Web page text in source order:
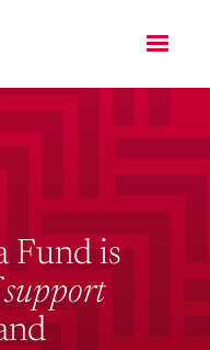
Fund is